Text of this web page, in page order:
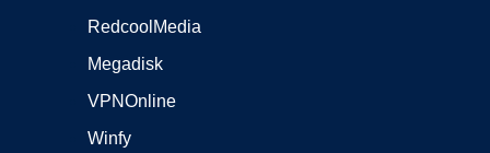
RedcoolMedia
Megadisk
VPNOnline
Winfy